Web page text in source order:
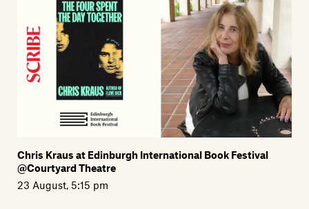
Chris Kraus at Edinburgh International Book Festival
@Courtyard Theatre
23 August, 5:15 pm